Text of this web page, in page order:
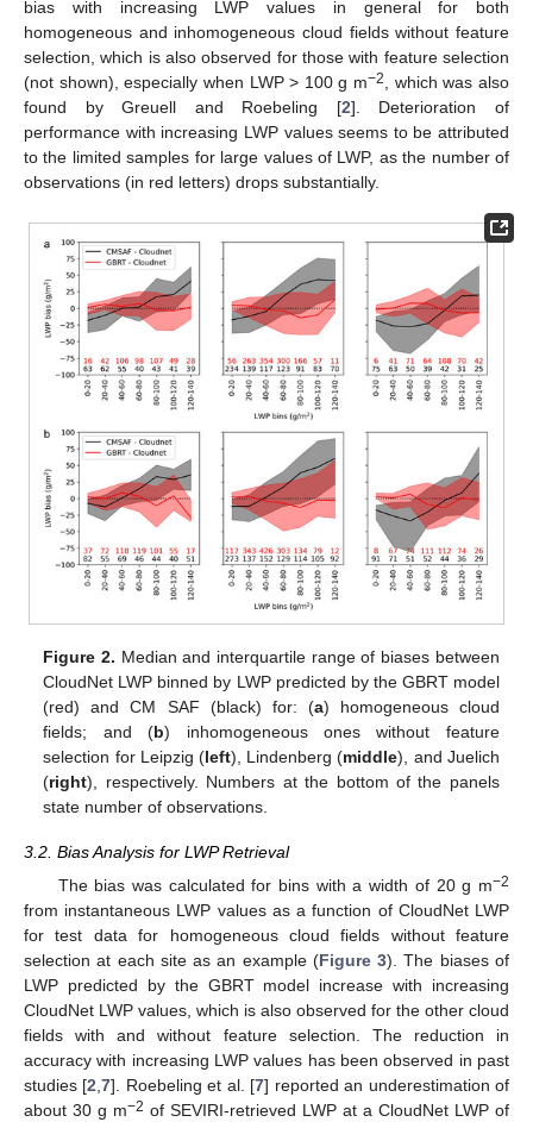
bias with increasing LWP values in general for both
homogeneous and inhomogeneous cloud fields without feature
selection, which is also observed for those with feature selection
(not shown), especially when LWP > 100 g m−2, which was also
found by Greuell and Roebeling [2]. Deterioration of
performance with increasing LWP values seems to be attributed
to the limited samples for large values of LWP, as the number of
observations (in red letters) drops substantially.
Figure 2. Median and interquartile range of biases between
CloudNet LWP binned by LWP predicted by the GBRT model
(red) and CM SAF (black) for: (a) homogeneous cloud
fields; and (b) inhomogeneous ones without feature
selection for Leipzig (left), Lindenberg (middle), and Juelich
(right), respectively. Numbers at the bottom of the panels
state number of observations.
3.2. Bias Analysis for LWP Retrieval
The bias was calculated for bins with a width of 20 g m−2
from instantaneous LWP values as a function of CloudNet LWP
for test data for homogeneous cloud fields without feature
selection at each site as an example (Figure 3). The biases of
LWP predicted by the GBRT model increase with increasing
CloudNet LWP values, which is also observed for the other cloud
fields with and without feature selection. The reduction in
accuracy with increasing LWP values has been observed in past
studies [2 ,7]. Roebeling et al. [7] reported an underestimation of
about 30 g m−2 of SEVIRI-retrieved LWP at a CloudNet LWP of